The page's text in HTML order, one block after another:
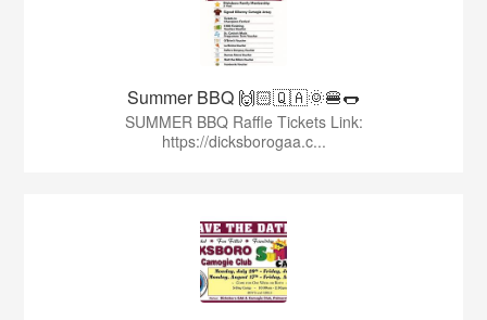
Summer BBQ 🙌🏻🇶🇦🌞🍔🌭
SUMMER BBQ Raffle Tickets Link:
https://dicksborogaa.c...